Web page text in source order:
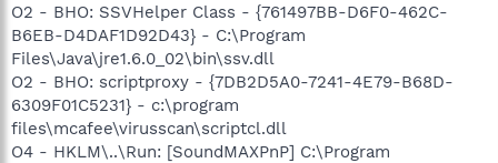
O2 - BHO: SSVHelper Class - {761497BB-D6F0-462C-
B6EB-D4DAF1D92D43} - C:\Program
Files\Java\jre1.6.0_02\bin\ssv.dll
O2 - BHO: scriptproxy - {7DB2D5A0-7241-4E79-B68D-
6309F01C5231} - c:\program
files\mcafee\virusscan\scriptcl.dll
O4 - HKLM\..\Run: [SoundMAXPnP] C:\Program